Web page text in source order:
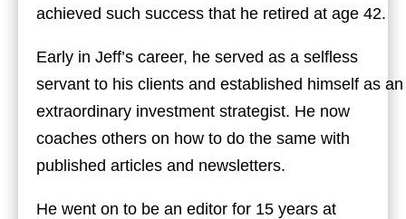
achieved such success that he retired at age 42.
Early in Jeff’s career, he served as a selfless
servant to his clients and established himself as an
extraordinary investment strategist. He now
coaches others on how to do the same with
published articles and newsletters.
He went on to be an editor for 15 years at